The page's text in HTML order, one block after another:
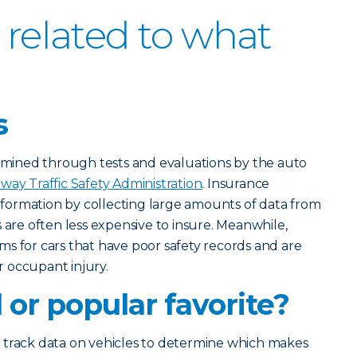
related to what
through tests and evaluations by the auto
Traffic Safety Administration. Insurance
by collecting large amounts of data from
often less expensive to insure. Meanwhile,
for cars that have poor safety records and are
occupant injury.
popular favorite?
data on vehicles to determine which makes